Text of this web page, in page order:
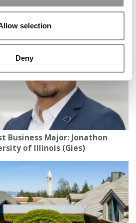
selection
Deny
Business Major: Jonathon
of Illinois (Gies)